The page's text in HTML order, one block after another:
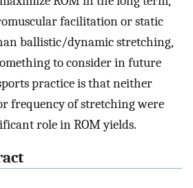
facilitation or static
ballistic/dynamic stretching,
to consider in future
practice is that neither
frequency of stretching were
role in ROM yields.